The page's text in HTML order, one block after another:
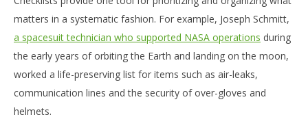
matters in a systematic fashion. For example, Joseph Schmitt,
a spacesuit technician who supported NASA operations during
the early years of orbiting the Earth and landing on the moon,
worked a life-preserving list for items such as air-leaks,
communication lines and the security of over-gloves and
helmets.